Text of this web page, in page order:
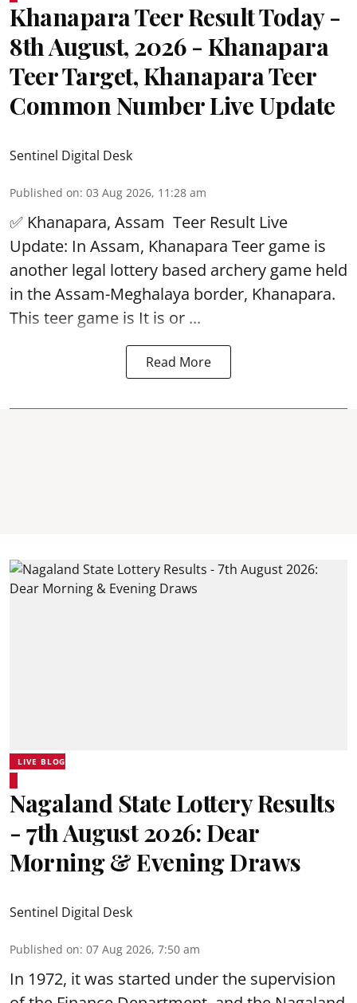
Khanapara Teer Result Today -
8th August, 2026 - Khanapara
Teer Target, Khanapara Teer
Common Number Live Update
Sentinel Digital Desk
Published on: 03 Aug 2026, 11:28 am
✅ Khanapara, Assam Teer Result Live
Update: In Assam, Khanapara Teer game is
another legal lottery based archery game held
in the Assam-Meghalaya border, Khanapara.
This teer game is It is or ...
Read More
LIVE BLOG
Nagaland State Lottery Results
- 7th August 2026: Dear
Morning & Evening Draws
Sentinel Digital Desk
Published on: 07 Aug 2026, 7:50 am
In 1972, it was started under the supervision